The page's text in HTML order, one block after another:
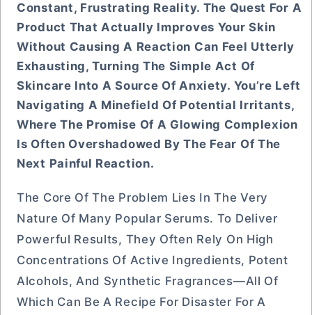
Constant, Frustrating Reality. The Quest For A
Product That Actually Improves Your Skin
Without Causing A Reaction Can Feel Utterly
Exhausting, Turning The Simple Act Of
Skincare Into A Source Of Anxiety. You’re Left
Navigating A Minefield Of Potential Irritants,
Where The Promise Of A Glowing Complexion
Is Often Overshadowed By The Fear Of The
Next Painful Reaction.
The Core Of The Problem Lies In The Very
Nature Of Many Popular Serums. To Deliver
Powerful Results, They Often Rely On High
Concentrations Of Active Ingredients, Potent
Alcohols, And Synthetic Fragrances—All Of
Which Can Be A Recipe For Disaster For A